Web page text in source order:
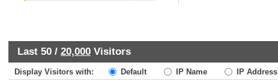
Last 50 / 20,000 Visitors
Display Visitors with: Default IP Name IP Address